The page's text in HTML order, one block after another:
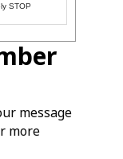
STOP
message
more